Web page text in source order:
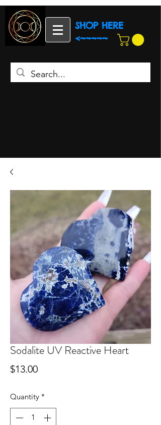
SHOP HERE
<~~~~~
Sodalite UV Reactive Heart
$13.00Price
Quantity *